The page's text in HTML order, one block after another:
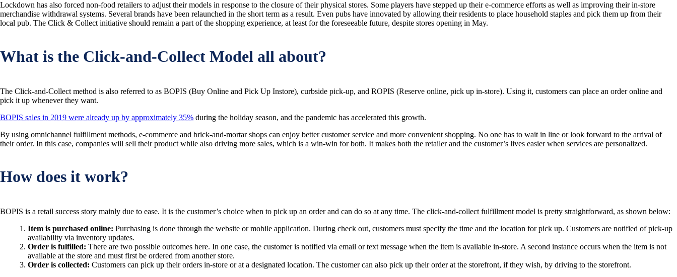
Lockdown has also forced non-food retailers to adjust their models in response to the closure of their physical stores. Some players have stepped up their e-commerce efforts as well as improving their in-store
merchandise withdrawal systems. Several brands have been relaunched in the short term as a result. Even pubs have innovated by allowing their residents to place household staples and pick them up from their
local pub. The Click & Collect initiative should remain a part of the shopping experience, at least for the foreseeable future, despite stores opening in May.
What is the Click-and-Collect Model all about?
The Click-and-Collect method is also referred to as BOPIS (Buy Online and Pick Up Instore), curbside pick-up, and ROPIS (Reserve online, pick up in-store). Using it, customers can place an order online and
pick it up whenever they want.
BOPIS sales in 2019 were already up by approximately 35% during the holiday season, and the pandemic has accelerated this growth.
By using omnichannel fulfillment methods, e-commerce and brick-and-mortar shops can enjoy better customer service and more convenient shopping. No one has to wait in line or look forward to the arrival of
their order. In this case, companies will sell their product while also driving more sales, which is a win-win for both. It makes both the retailer and the customer’s lives easier when services are personalized.
How does it work?
BOPIS is a retail success story mainly due to ease. It is the customer’s choice when to pick up an order and can do so at any time. The click-and-collect fulfillment model is pretty straightforward, as shown below:
Item is purchased online: Purchasing is done through the website or mobile application. During check out, customers must specify the time and the location for pick up. Customers are notified of pick-up
availability via inventory updates.
Order is fulfilled: There are two possible outcomes here. In one case, the customer is notified via email or text message when the item is available in-store. A second instance occurs when the item is not
available at the store and must first be ordered from another store.
Order is collected: Customers can pick up their orders in-store or at a designated location. The customer can also pick up their order at the storefront, if they wish, by driving to the storefront.